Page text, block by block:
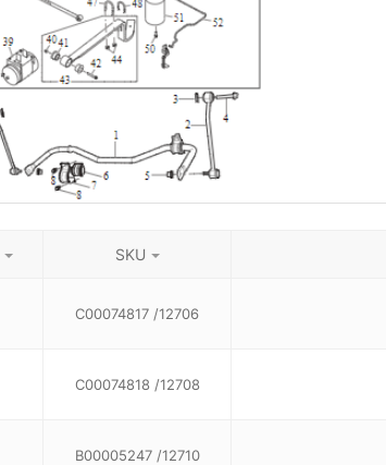
SKU
C00074817 /12706
C00074818 /12708
B00005247 /12710